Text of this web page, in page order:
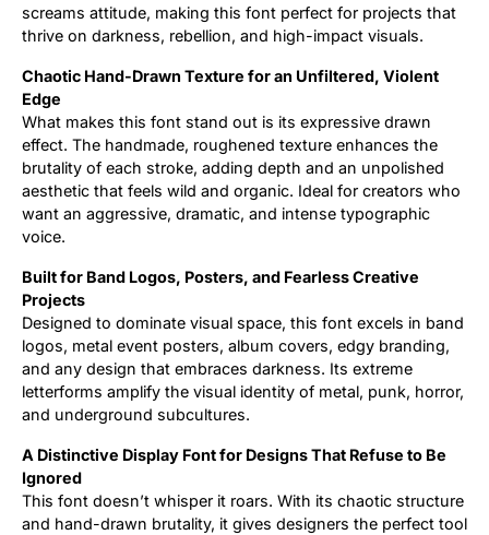
screams attitude, making this font perfect for projects that
thrive on darkness, rebellion, and high-impact visuals.
Chaotic Hand-Drawn Texture for an Unfiltered, Violent
Edge
What makes this font stand out is its expressive drawn
effect. The handmade, roughened texture enhances the
brutality of each stroke, adding depth and an unpolished
aesthetic that feels wild and organic. Ideal for creators who
want an aggressive, dramatic, and intense typographic
voice.
Built for Band Logos, Posters, and Fearless Creative
Projects
Designed to dominate visual space, this font excels in band
logos, metal event posters, album covers, edgy branding,
and any design that embraces darkness. Its extreme
letterforms amplify the visual identity of metal, punk, horror,
and underground subcultures.
A Distinctive Display Font for Designs That Refuse to Be
Ignored
This font doesn’t whisper it roars. With its chaotic structure
and hand-drawn brutality, it gives designers the perfect tool